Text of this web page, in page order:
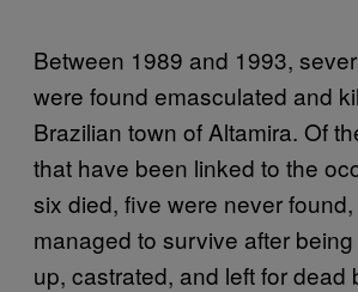
Between 1989 and 1993,
were found emasculated and
Brazilian town of Altamira. Of
that have been linked to the
six died, five were never
managed to survive after
up, castrated, and left for dead